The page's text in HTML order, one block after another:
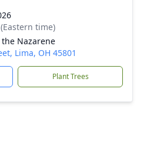
time)
Nazarene
Lima, OH 45801
Plant Trees